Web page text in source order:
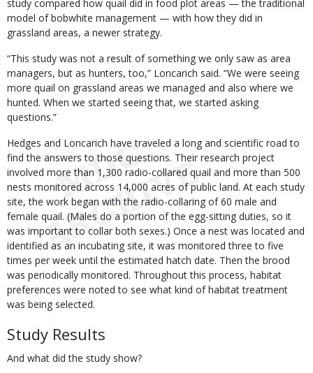
study compared how quail did in food plot areas — the traditional
model of bobwhite management — with how they did in
grassland areas, a newer strategy.
“This study was not a result of something we only saw as area
managers, but as hunters, too,” Loncarich said. “We were seeing
more quail on grassland areas we managed and also where we
hunted. When we started seeing that, we started asking
questions.”
Hedges and Loncarich have traveled a long and scientific road to
find the answers to those questions. Their research project
involved more than 1,300 radio-collared quail and more than 500
nests monitored across 14,000 acres of public land. At each study
site, the work began with the radio-collaring of 60 male and
female quail. (Males do a portion of the egg-sitting duties, so it
was important to collar both sexes.) Once a nest was located and
identified as an incubating site, it was monitored three to five
times per week until the estimated hatch date. Then the brood
was periodically monitored. Throughout this process, habitat
preferences were noted to see what kind of habitat treatment
was being selected.
Study Results
And what did the study show?